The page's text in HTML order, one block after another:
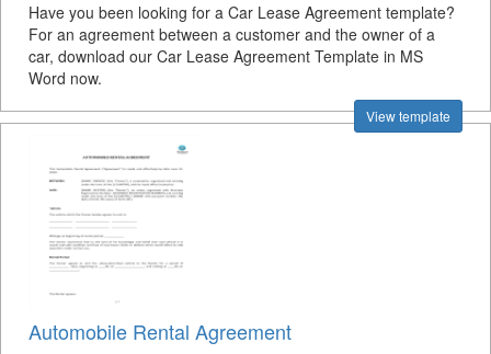
Have you been looking for a Car Lease Agreement template?
For an agreement between a customer and the owner of a
car, download our Car Lease Agreement Template in MS
Word now.
View template
Automobile Rental Agreement